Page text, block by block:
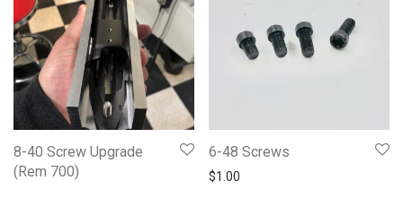
8-40 Screw Upgrade
(Rem 700)
6-48 Screws
$1.00